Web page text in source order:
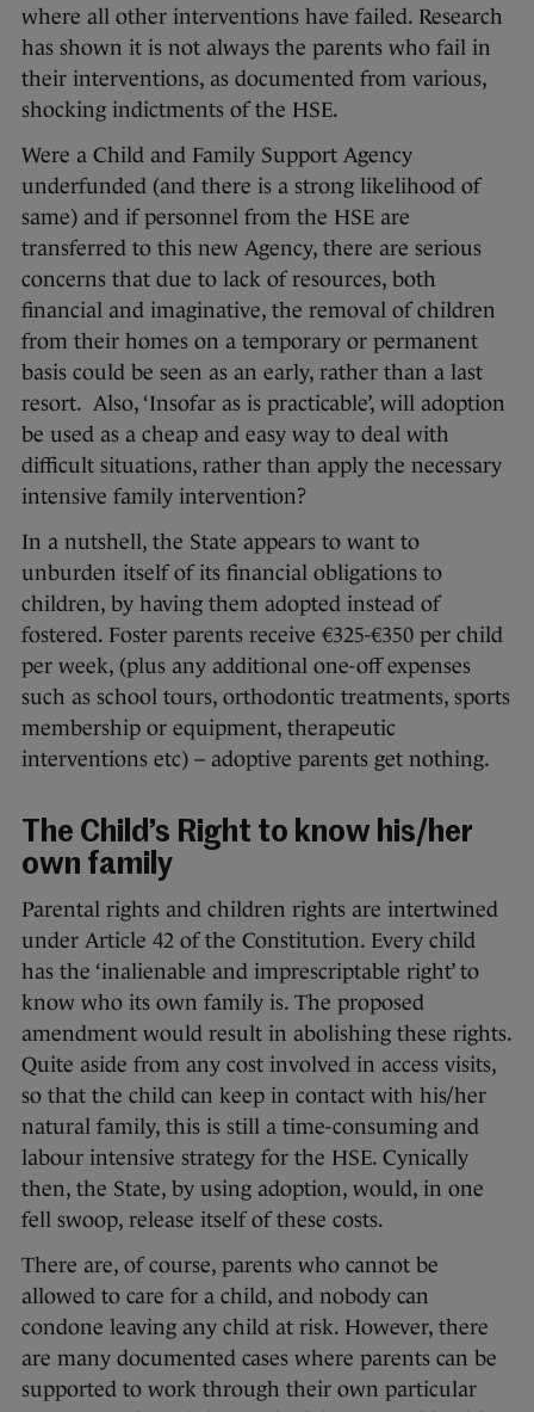
where all other interventions have failed. Research
has shown it is not always the parents who fail in
their interventions, as documented from various,
shocking indictments of the HSE.
Were a Child and Family Support Agency
underfunded (and there is a strong likelihood of
same) and if personnel from the HSE are
transferred to this new Agency, there are serious
concerns that due to lack of resources, both
financial and imaginative, the removal of children
from their homes on a temporary or permanent
basis could be seen as an early, rather than a last
resort. Also, ‘Insofar as is practicable’, will adoption
be used as a cheap and easy way to deal with
difficult situations, rather than apply the necessary
intensive family intervention?
In a nutshell, the State appears to want to
unburden itself of its financial obligations to
children, by having them adopted instead of
fostered. Foster parents receive €325-€350 per child
per week, (plus any additional one-off expenses
such as school tours, orthodontic treatments, sports
membership or equipment, therapeutic
interventions etc) – adoptive parents get nothing.
The Child’s Right to know his/her
own family
Parental rights and children rights are intertwined
under Article 42 of the Constitution. Every child
has the ‘inalienable and imprescriptable right’ to
know who its own family is. The proposed
amendment would result in abolishing these rights.
Quite aside from any cost involved in access visits,
so that the child can keep in contact with his/her
natural family, this is still a time-consuming and
labour intensive strategy for the HSE. Cynically
then, the State, by using adoption, would, in one
fell swoop, release itself of these costs.
There are, of course, parents who cannot be
allowed to care for a child, and nobody can
condone leaving any child at risk. However, there
are many documented cases where parents can be
supported to work through their own particular